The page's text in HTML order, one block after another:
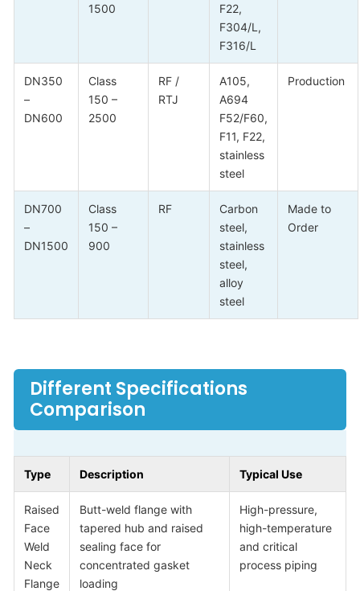
1500
F22,
F304/L,
F316/L
DN350
–
DN600
Class
150 –
2500
RF /
RTJ
A105,
A694
F52/F60,
F11, F22,
stainless
steel
Production
DN700
–
DN1500
Class
150 –
900
RF
Carbon
steel,
stainless
steel,
alloy
steel
Made to
Order
Different Specifications
Comparison
Type Description Typical Use
Raised
Face
Weld
Neck
Flange
Butt-weld flange with
tapered hub and raised
sealing face for
concentrated gasket
loading
High-pressure,
high-temperature
and critical
process piping